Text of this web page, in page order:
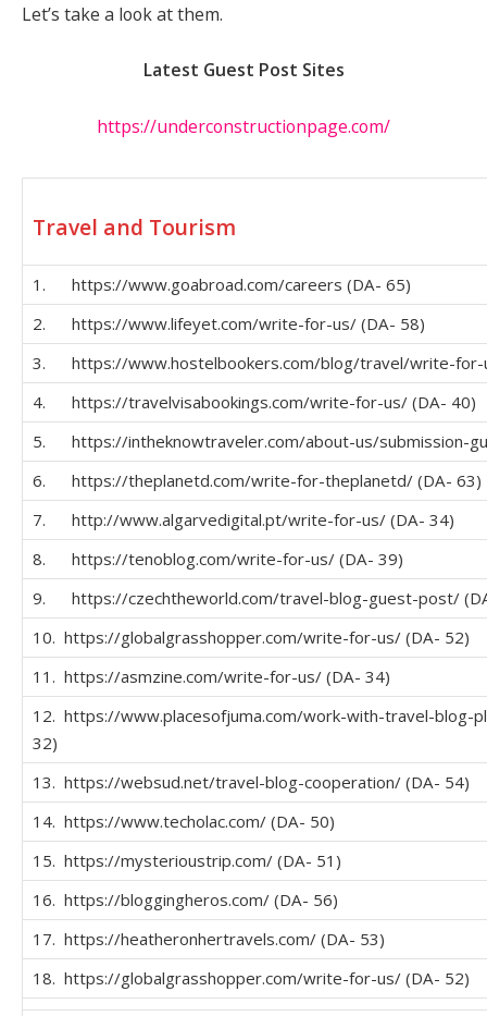
Let’s take a look at them.
Latest Guest Post Sites
https://underconstructionpage.com/
Travel and Tourism
1. https://www.goabroad.com/careers (DA- 65)
2. https://www.lifeyet.com/write-for-us/ (DA- 58)
3. https://www.hostelbookers.com/blog/travel/write-for-
4. https://travelvisabookings.com/write-for-us/ (DA- 40)
5. https://intheknowtraveler.com/about-us/submission-
6. https://theplanetd.com/write-for-theplanetd/ (DA- 63)
7. http://www.algarvedigital.pt/write-for-us/ (DA- 34)
8. https://tenoblog.com/write-for-us/ (DA- 39)
9. https://czechtheworld.com/travel-blog-guest-post/
10. https://globalgrasshopper.com/write-for-us/ (DA- 52)
11. https://asmzine.com/write-for-us/ (DA- 34)
12. https://www.placesofjuma.com/work-with-travel-blog-
32)
13. https://websud.net/travel-blog-cooperation/ (DA- 54)
14. https://www.techolac.com/ (DA- 50)
15. https://mysterioustrip.com/ (DA- 51)
16. https://bloggingheros.com/ (DA- 56)
17. https://heatheronhertravels.com/ (DA- 53)
18. https://globalgrasshopper.com/write-for-us/ (DA- 52)